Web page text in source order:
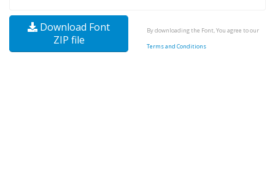
Download Font
ZIP file
By downloading the Font, You agree to our
Terms and Conditions